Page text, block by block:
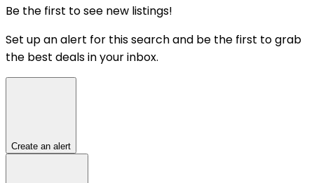
Be the first to see new listings!
Set up an alert for this search and be the first to grab
the best deals in your inbox.
Create an alert